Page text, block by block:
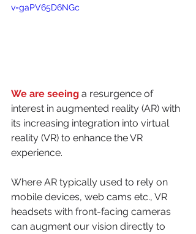
v=gaPV65D6NGc
We are seeing a resurgence of
interest in augmented reality (AR) with
its increasing integration into virtual
reality (VR) to enhance the VR
experience.
Where AR typically used to rely on
mobile devices, web cams etc., VR
headsets with front-facing cameras
can augment our vision directly to